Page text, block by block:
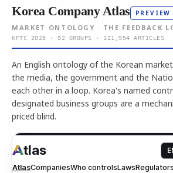
Korea Company Atlas PREVIEW
MARKET ONTOLOGY · THE FEEDBACK
KFTC 2025 · 92 GROUPS · 121,954 ARTICLES
An English ontology of the Korean
the media, the government and the
each other in a loop. Korea's named
designated business groups are a
priced blind.